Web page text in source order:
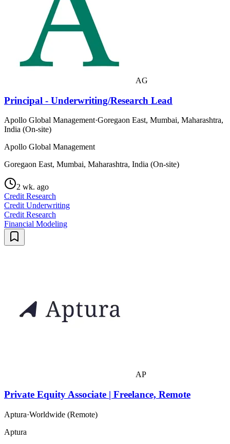
AG
Principal - Underwriting/Research Lead
Apollo Global Management·Goregaon East, Mumbai, Maharashtra,
India (On-site)
Apollo Global Management
Goregaon East, Mumbai, Maharashtra, India (On-site)
2 wk. ago
Credit Research
Credit Underwriting
Credit Research
Financial Modeling
AP
Private Equity Associate | Freelance, Remote
Aptura·Worldwide (Remote)
Aptura